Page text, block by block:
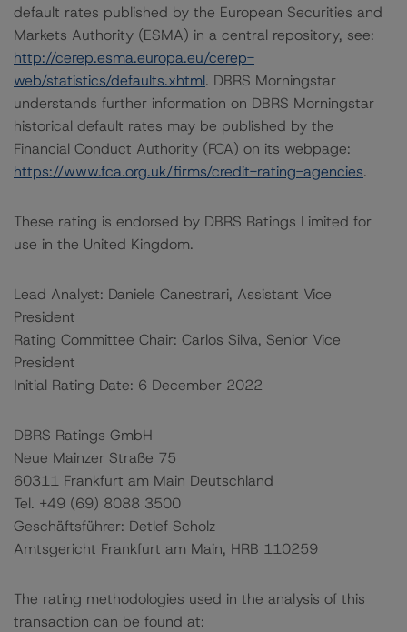
default rates published by the European Securities and
Markets Authority (ESMA) in a central repository, see:
http://cerep.esma.europa.eu/cerep-
web/statistics/defaults.xhtml. DBRS Morningstar
understands further information on DBRS Morningstar
historical default rates may be published by the
Financial Conduct Authority (FCA) on its webpage:
https://www.fca.org.uk/firms/credit-rating-agencies.
These rating is endorsed by DBRS Ratings Limited for
use in the United Kingdom.
Lead Analyst: Daniele Canestrari, Assistant Vice
President
Rating Committee Chair: Carlos Silva, Senior Vice
President
Initial Rating Date: 6 December 2022
DBRS Ratings GmbH
Neue Mainzer Straße 75
60311 Frankfurt am Main Deutschland
Tel. +49 (69) 8088 3500
Geschäftsführer: Detlef Scholz
Amtsgericht Frankfurt am Main, HRB 110259
The rating methodologies used in the analysis of this
transaction can be found at: